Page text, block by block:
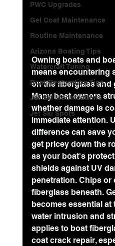
PWC Upgrades
Gel Coat Maintenance
Routine Maintenance
Arizona Boating Tips
Watercraft Tuning
Boat Restoration Tips
Jet Ski Modifications
Jet Ski Spots
Owning boats and
means encountering
on the fiberglass and
Many boat owners
whether damage is
immediate attention.
difference can save
get pricey down the
as your boat's
shields against UV
penetration. Chips or
fiberglass beneath.
becomes essential
water intrusion and
applies to boat
coat crack repair,